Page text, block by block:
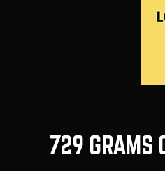
729 GRAMS